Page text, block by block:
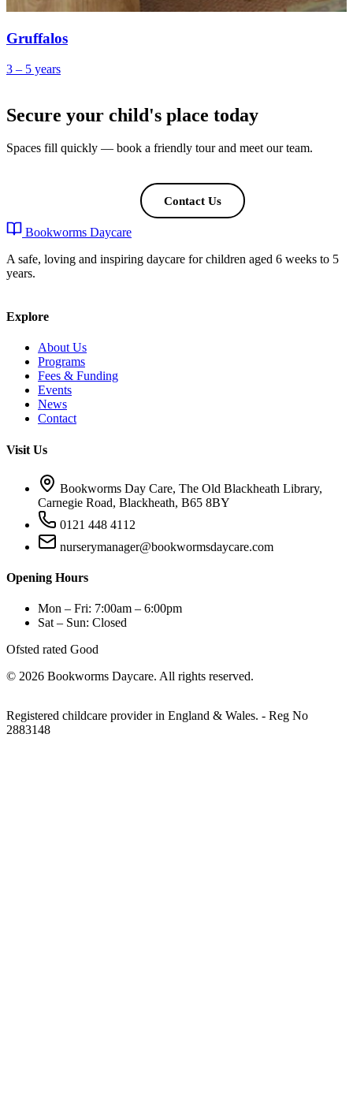
Gruffalos
3 – 5 years
Secure your child's place today
Spaces fill quickly — book a friendly tour and meet our team.
Contact Us
Bookworms Daycare
A safe, loving and inspiring daycare for children aged 6 weeks to 5
years.
Explore
About Us
Programs
Fees & Funding
Events
News
Contact
Visit Us
Bookworms Day Care, The Old Blackheath Library,
Carnegie Road, Blackheath, B65 8BY
0121 448 4112
nurserymanager@bookwormsdaycare.com
Opening Hours
Mon – Fri: 7:00am – 6:00pm
Sat – Sun: Closed
Ofsted rated Good
© 2026 Bookworms Daycare. All rights reserved.
Registered childcare provider in England & Wales. - Reg No
2883148